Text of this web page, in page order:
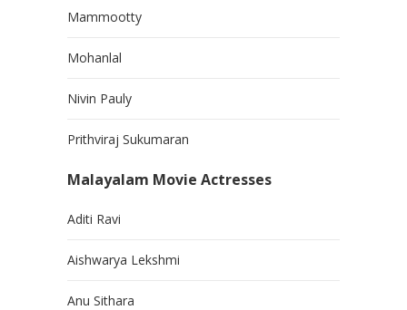
Mammootty
Mohanlal
Nivin Pauly
Prithviraj Sukumaran
Malayalam Movie Actresses
Aditi Ravi
Aishwarya Lekshmi
Anu Sithara